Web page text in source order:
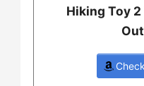
Hiking Toy 2